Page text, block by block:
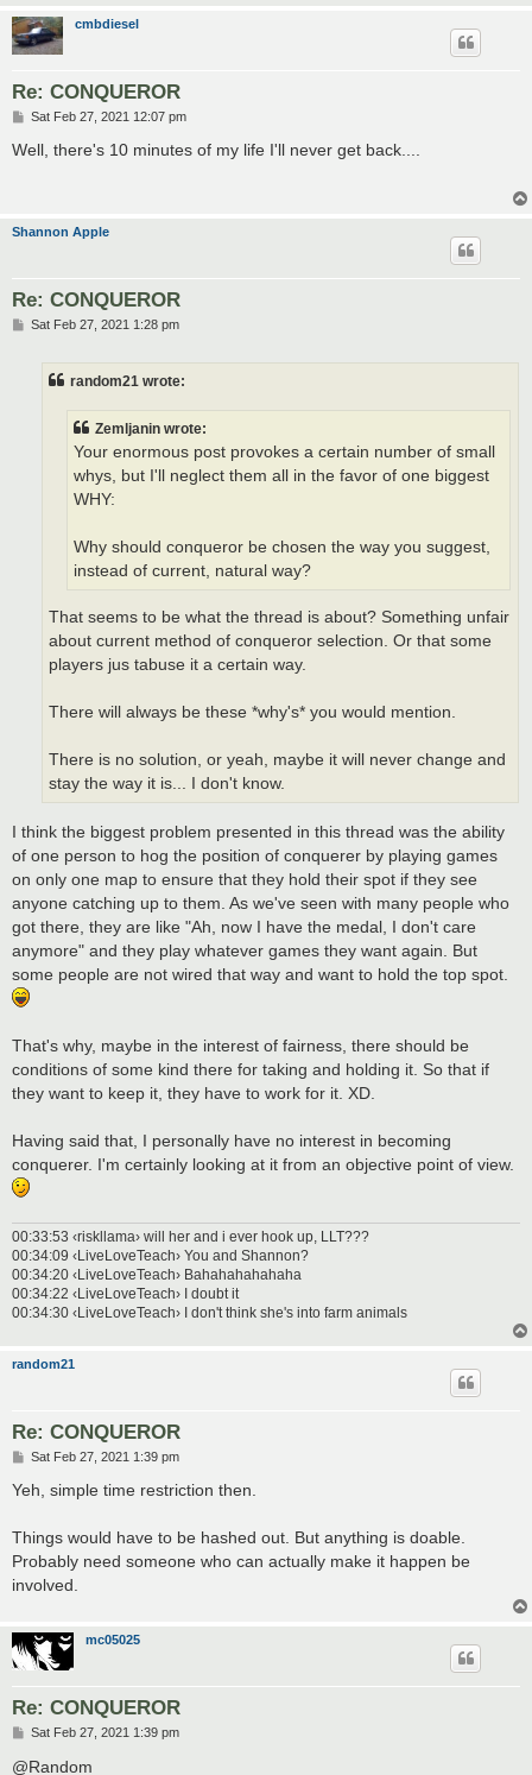
cmbdiesel
Re: CONQUEROR
P
s
Sat Feb 27, 2021 12:07 pm
Well, there's 10 minutes of my life I'll never get back....
Shannon Apple
Re: CONQUEROR
PSat Feb 27, 2021 1:28 pm
random21 wrote:
Zemljanin wrote:
Your enormous post provokes a certain number of small
whys, but I'll neglect them all in the favor of one biggest
WHY:
Why should conqueror be chosen the way you suggest,
instead of current, natural way?
That seems to be what the thread is about? Something unfair
about current method of conqueror selection. Or that some
players jus tabuse it a certain way.
There will always be these *why's* you would mention.
There is no solution, or yeah, maybe it will never change and
stay the way it is... I don't know.
I think the biggest problem presented in this thread was the ability
of one person to hog the position of conquerer by playing games
on only one map to ensure that they hold their spot if they see
anyone catching up to them. As we've seen with many people who
got there, they are like "Ah, now I have the medal, I don't care
anymore" and they play whatever games they want again. But
some people are not wired that way and want to hold the top spot.
That's why, maybe in the interest of fairness, there should be
conditions of some kind there for taking and holding it. So that if
they want to keep it, they have to work for it. XD.
Having said that, I personally have no interest in becoming
conquerer. I'm certainly looking at it from an objective point of view.
00:33:53 ‹riskllama› will her and i ever hook up, LLT???
00:34:09 ‹LiveLoveTeach› You and Shannon?
00:34:20 ‹LiveLoveTeach› Bahahahahahaha
00:34:22 ‹LiveLoveTeach› I doubt it
00:34:30 ‹LiveLoveTeach› I don't think she's into farm animals
random21
Re: CONQUEROR
P
s
Sat Feb 27, 2021 1:39 pm
Yeh, simple time restriction then.
Things would have to be hashed out. But anything is doable.
Probably need someone who can actually make it happen be
involved.
mc05025
Re: CONQUEROR
P
s
Sat Feb 27, 2021 1:39 pm
@Random